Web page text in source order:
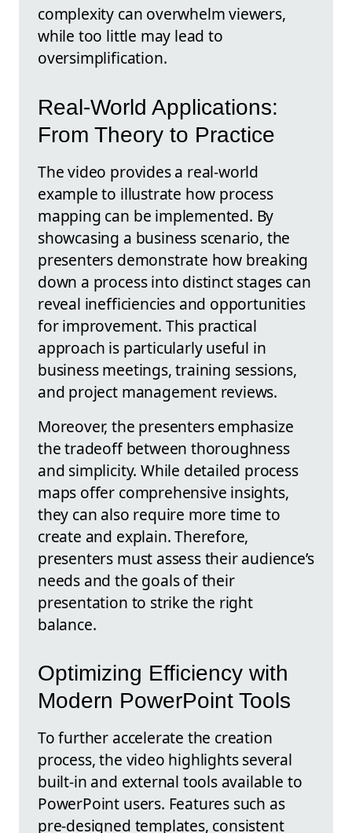
complexity can overwhelm viewers,
while too little may lead to
oversimplification.
Real-World Applications:
From Theory to Practice
The video provides a real-world
example to illustrate how process
mapping can be implemented. By
showcasing a business scenario, the
presenters demonstrate how breaking
down a process into distinct stages can
reveal inefficiencies and opportunities
for improvement. This practical
approach is particularly useful in
business meetings, training sessions,
and project management reviews.
Moreover, the presenters emphasize
the tradeoff between thoroughness
and simplicity. While detailed process
maps offer comprehensive insights,
they can also require more time to
create and explain. Therefore,
presenters must assess their audience’s
needs and the goals of their
presentation to strike the right
balance.
Optimizing Efficiency with
Modern PowerPoint Tools
To further accelerate the creation
process, the video highlights several
built-in and external tools available to
PowerPoint users. Features such as
pre-designed templates, consistent